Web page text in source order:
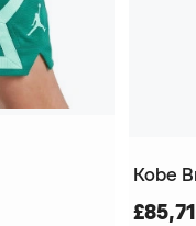
£85,71